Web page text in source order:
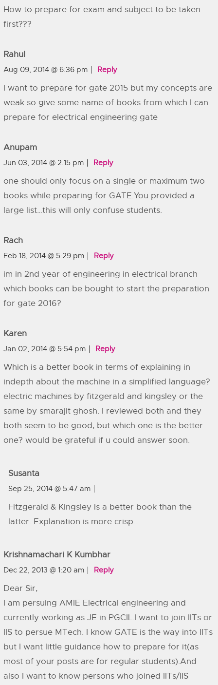
How to prepare for exam and subject to be taken
first???
Rahul
Aug 09, 2014 @ 6:36 pm Reply
I want to prepare for gate 2015 but my concepts are
weak so give some name of books from which I can
prepare for electrical engineering gate
Anupam
Jun 03, 2014 @ 2:15 pm Reply
one should only focus on a single or maximum two
books while preparing for GATE.You provided a
large list…this will only confuse students.
Rach
Feb 18, 2014 @ 5:29 pm Reply
im in 2nd year of engineering in electrical branch
which books can be bought to start the preparation
for gate 2016?
Karen
Jan 02, 2014 @ 5:54 pm Reply
Which is a better book in terms of explaining in
indepth about the machine in a simplified language?
electric machines by fitzgerald and kingsley or the
same by smarajit ghosh. I reviewed both and they
both seem to be good, but which one is the better
one? would be grateful if u could answer soon.
Susanta
Sep 25, 2014 @ 5:47 am
Fitzgerald & Kingsley is a better book than the
latter. Explanation is more crisp…
Krishnamachari K Kumbhar
Dec 22, 2013 @ 1:20 am Reply
Dear Sir,
I am persuing AMIE Electrical engineering and
currently working as JE in PGCIL.I want to join IITs or
IIS to persue MTech. I know GATE is the way into IITs
but I want little guidance how to prepare for it(as
most of your posts are for regular students).And
also I want to know persons who joined IITs/IIS